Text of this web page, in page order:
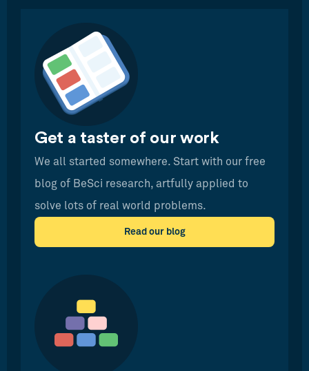
Get a taster of our work
We all started somewhere. Start with our free
blog of BeSci research, artfully applied to
solve lots of real world problems.
Read our blog